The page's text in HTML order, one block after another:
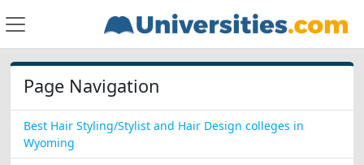
Page Navigation
Best Hair Styling/Stylist and Hair Design colleges in
Wyoming